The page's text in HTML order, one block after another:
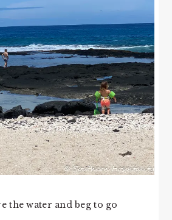
the water and beg to go